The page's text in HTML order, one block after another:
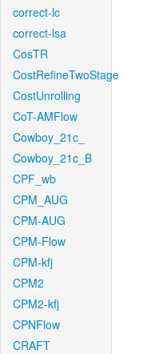
correct-lc
correct-lsa
CosTR
CostRefineTwoStage
CostUnrolling
CoT-AMFlow
Cowboy_21c_
Cowboy_21c_B
CPF_wb
CPM_AUG
CPM-AUG
CPM-Flow
CPM-kfj
CPM2
CPM2-kfj
CPNFlow
CRAFT